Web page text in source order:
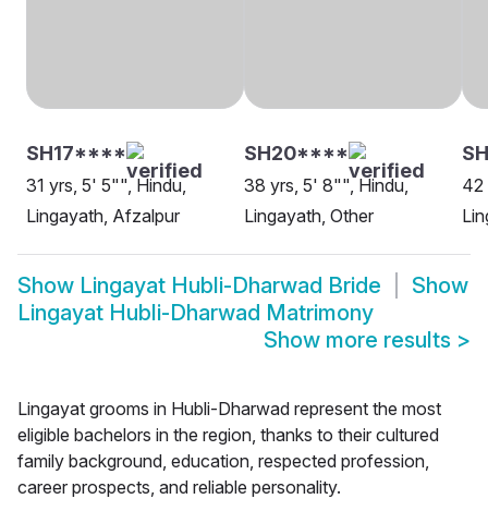
SH17****
31 yrs, 5' 5"", Hindu,
Lingayath, Afzalpur
SH20****
38 yrs, 5' 8"", Hindu,
Lingayath, Other
42
Show Lingayat Hubli-Dharwad Bride
Show
Lingayat Hubli-Dharwad Matrimony
Show more results >
Lingayat grooms in Hubli-Dharwad represent the most
eligible bachelors in the region, thanks to their cultured
family background, education, respected profession,
career prospects, and reliable personality.